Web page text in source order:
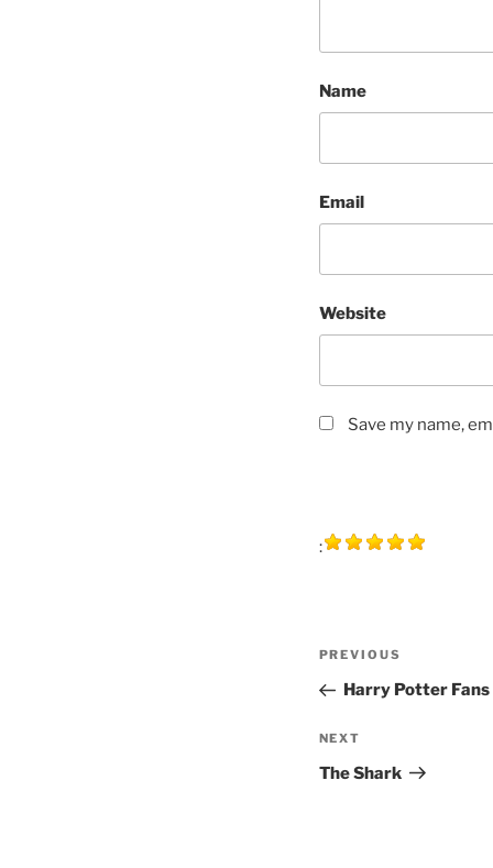
Name
Email
Website
Save my name,
:
Previous
Post
PREVIOUS
Harry Potter Fans
Next
Post
NEXT
The Shark